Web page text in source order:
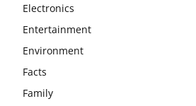
Electronics
Entertainment
Environment
Facts
Family